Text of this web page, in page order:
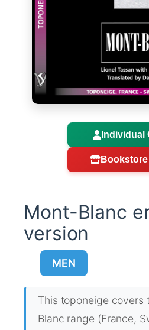
Individual
Bookstore
Mont-Blanc
version
MEN
This toponeige covers
Blanc range (France,